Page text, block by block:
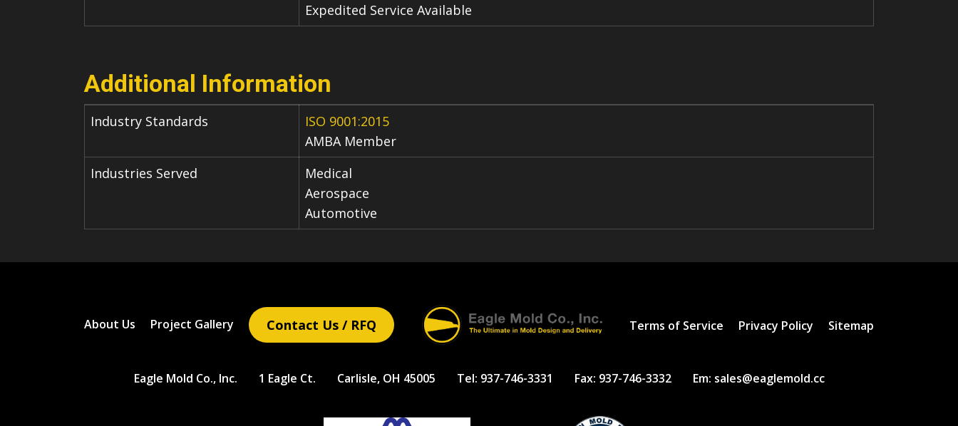
Expedited Service Available
Additional Information
Industry Standards
ISO 9001:2015
AMBA Member
Industries Served
Medical
Aerospace
Automotive
About Us Project Gallery Contact Us / RFQ Terms of Service Privacy Policy Sitemap
Eagle Mold Co., Inc. 1 Eagle Ct. Carlisle, OH 45005 Tel: 937-746-3331 Fax: 937-746-3332 Em: sales@eaglemold.cc